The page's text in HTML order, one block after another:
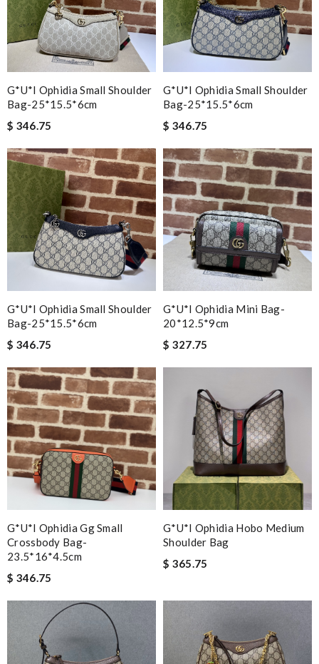
G*u*i Ophidia Small Shoulder
Bag-25*15.5*6cm
$ 346.75
G*u*i Ophidia Small Shoulder
Bag-25*15.5*6cm
$ 346.75
G*u*i Ophidia Small Shoulder
Bag-25*15.5*6cm
$ 346.75
G*u*i Ophidia Mini Bag-
20*12.5*9cm
$ 327.75
G*u*i Ophidia Gg Small
Crossbody Bag-
23.5*16*4.5cm
$ 346.75
G*u*i Ophidia Hobo Medium
Shoulder Bag
$ 365.75